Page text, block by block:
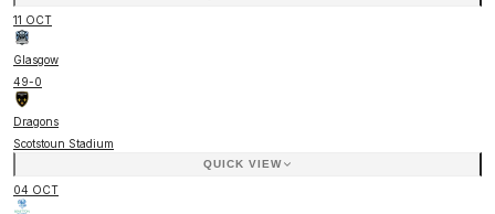
11 OCT
Glasgow
49-0
Dragons
Scotstoun Stadium
QUICK VIEW
04 OCT